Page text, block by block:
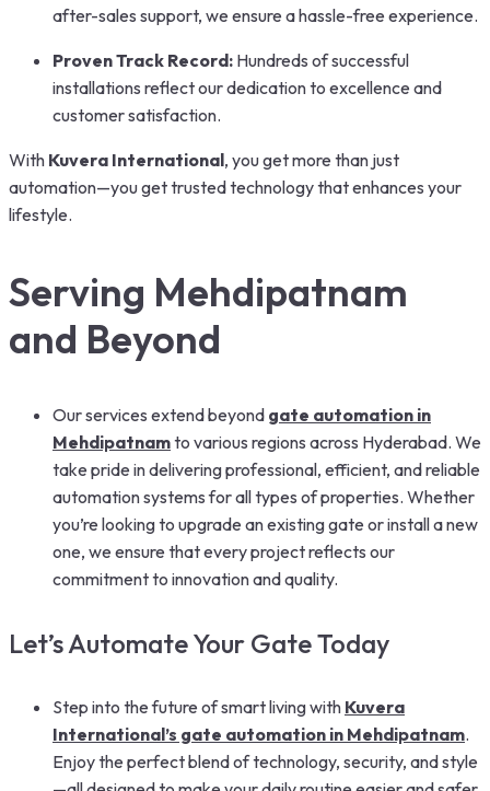
after-sales support, we ensure a hassle-free experience.
Proven Track Record: Hundreds of successful
installations reflect our dedication to excellence and
customer satisfaction.
With Kuvera International, you get more than just
automation—you get trusted technology that enhances your
lifestyle.
Serving Mehdipatnam
and Beyond
Our services extend beyond gate automation in
Mehdipatnamto various regions across Hyderabad. We
take pride in delivering professional, efficient, and reliable
automation systems for all types of properties. Whether
you’re looking to upgrade an existing gate or install a new
one, we ensure that every project reflects our
commitment to innovation and quality.
Let’s Automate Your Gate Today
Step into the future of smart living with Kuvera
International’s gate automation in Mehdipatnam.
Enjoy the perfect blend of technology, security, and style